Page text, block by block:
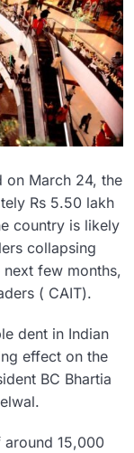
on March 24, the
Rs 5.50 lakh
country is likely
collapsing
few months,
( CAIT).
dent in Indian
effect on the
BC Bhartia
around 15,000